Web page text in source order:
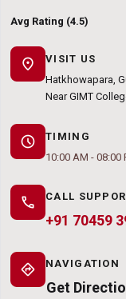
Avg Rating (4.5)
location_on
VISIT US
Hatkhowapara,
Near GIMT
schedule
TIMING
10:00 AM - 08:00
call CALL
+91 70459
directions NAVIGATION
Get